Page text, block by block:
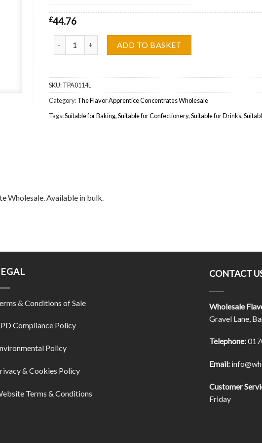
£44.76
ADD TO BASKET
SKU:TPA0114L
Category:The Flavor Apprentice Concentrates Wholesale
Tags:Suitable for Baking,Suitable for Confectionery,Suitable for Drinks,
Wholesale. Available in bulk.
& Conditions of Sale
Compliance Policy
Policy
& Cookies Policy
Terms & Conditions
CONTACT
Wholesale
Gravel Lane,
Telephone:
Email:
Customer
Friday